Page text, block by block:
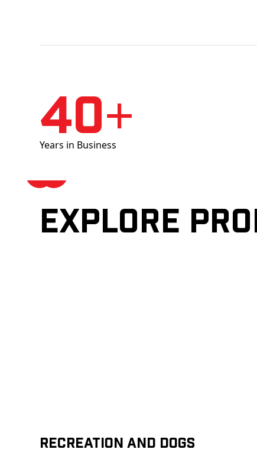
40+
Years in Business
Explore
Recreation and Dogs